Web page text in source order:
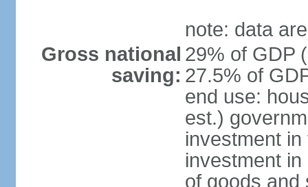
note: data
Gross national
saving:
29% of GDP
27.5% of
end use:
est.)
investment
investment
of goods and